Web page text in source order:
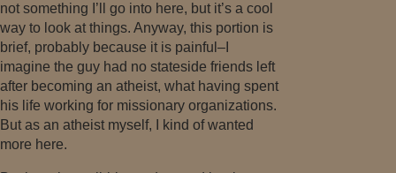
not something I’ll go into here, but it’s a cool
way to look at things. Anyway, this portion is
brief, probably because it is painful–I
imagine the guy had no stateside friends left
after becoming an atheist, what having spent
his life working for missionary organizations.
But as an atheist myself, I kind of wanted
more here.